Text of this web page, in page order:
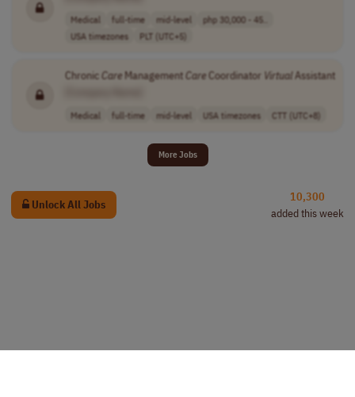
Medical full-time mid-level
php 30,000 - 45..
USA timezones
PLT (UTC+5)
Chronic CareManagementCareCoordinator Virtual Assistant
Medical full-time mid-level USA timezones CTT (UTC+8)
More Jobs
Unlock All Jobs
10,300
added this week